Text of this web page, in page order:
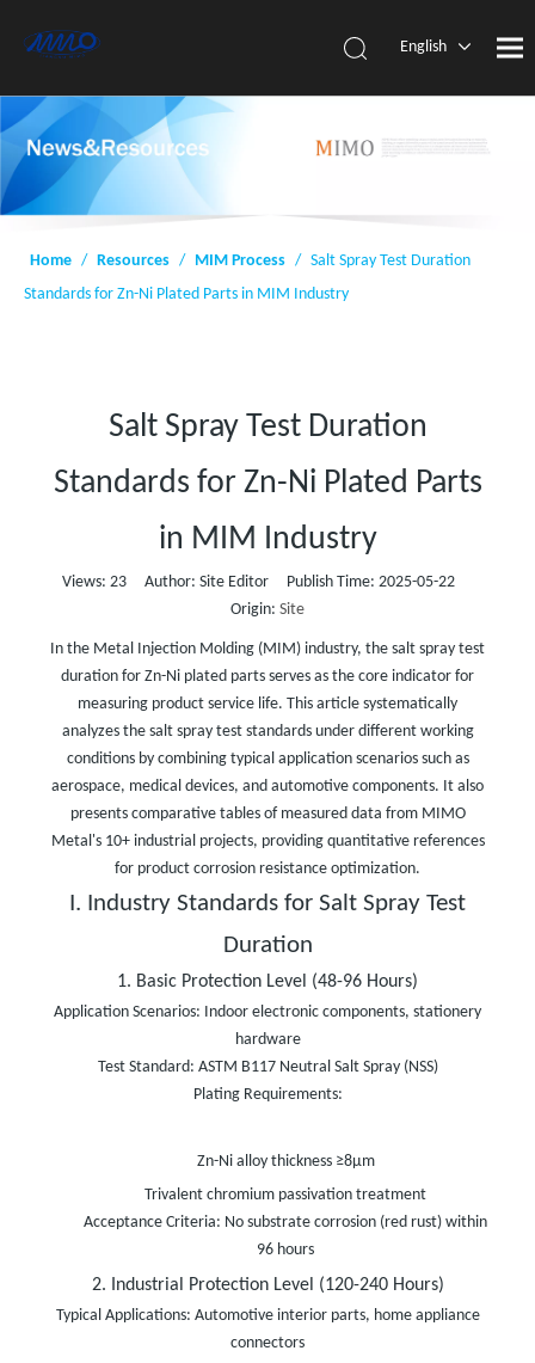
English
Home / Resources / MIM Process / Salt Spray Test Duration
Standards for Zn-Ni Plated Parts in MIM Industry
Salt Spray Test Duration
Standards for Zn-Ni Plated Parts
in MIM Industry
Views: 23 Author: Site Editor Publish Time: 2025-05-22
Origin: Site
In the Metal Injection Molding (MIM) industry, the salt spray test
duration for Zn-Ni plated parts serves as the core indicator for
measuring product service life. This article systematically
analyzes the salt spray test standards under different working
conditions by combining typical application scenarios such as
aerospace, medical devices, and automotive components. It also
presents comparative tables of measured data from MIMO
Metal's 10+ industrial projects, providing quantitative references
for product corrosion resistance optimization.
I. Industry Standards for Salt Spray Test
Duration
1. Basic Protection Level (48-96 Hours)
Application Scenarios: Indoor electronic components, stationery
hardware
Test Standard: ASTM B117 Neutral Salt Spray (NSS)
Plating Requirements:
Zn-Ni alloy thickness ≥8μm
Trivalent chromium passivation treatment
Acceptance Criteria: No substrate corrosion (red rust) within
96 hours
2. Industrial Protection Level (120-240 Hours)
Typical Applications: Automotive interior parts, home appliance
connectors